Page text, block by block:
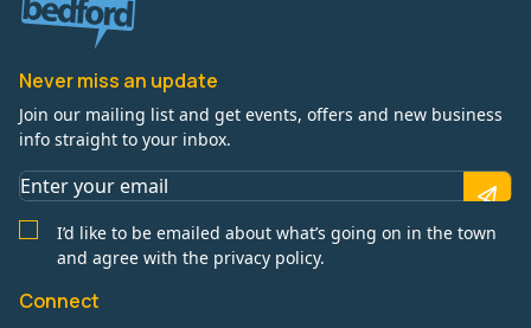
Never miss an update
Join our mailing list and get events, offers and new business
info straight to your inbox.
I’d like to be emailed about what’s going on in the town
and agree with the privacy policy.
Connect